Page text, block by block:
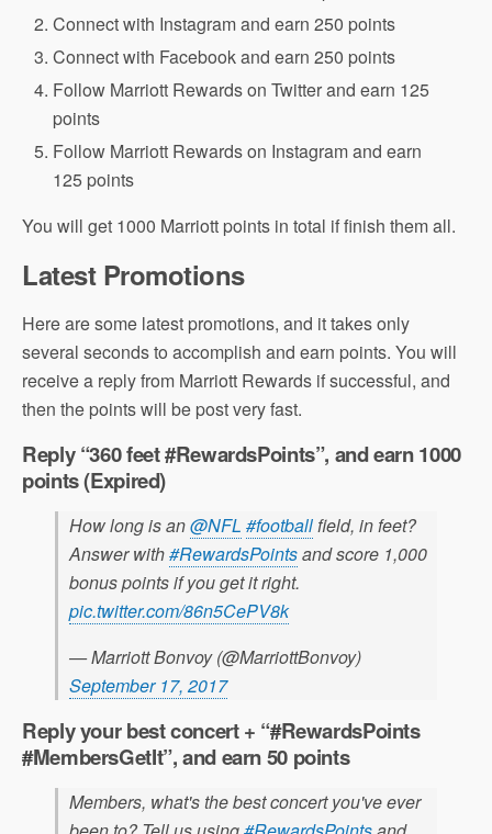
Connect with Instagram and earn 250 points
Connect with Facebook and earn 250 points
Follow Marriott Rewards on Twitter and earn 125
points
Follow Marriott Rewards on Instagram and earn
125 points
You will get 1000 Marriott points in total if finish them all.
Latest Promotions
Here are some latest promotions, and it takes only
several seconds to accomplish and earn points. You will
receive a reply from Marriott Rewards if successful, and
then the points will be post very fast.
Reply “360 feet #RewardsPoints”, and earn 1000
points (Expired)
How long is an@NFL #footballfield, in feet?
Answer with#RewardsPointsand score 1,000
bonus points if you get it right.
pic.twitter.com/86n5CePV8k
— Marriott Bonvoy (@MarriottBonvoy)
September 17, 2017
Reply your best concert + “#RewardsPoints
#MembersGetIt”, and earn 50 points
Members, what's the best concert you've ever